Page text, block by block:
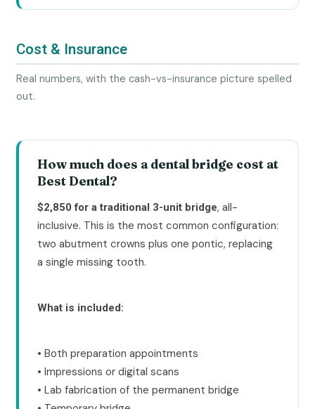
Cost & Insurance
Real numbers, with the cash-vs-insurance picture spelled
out.
How much does a dental bridge cost at
Best Dental?
$2,850 for a traditional 3-unit bridge, all-
inclusive. This is the most common configuration:
two abutment crowns plus one pontic, replacing
a single missing tooth.
What is included:
• Both preparation appointments
• Impressions or digital scans
• Lab fabrication of the permanent bridge